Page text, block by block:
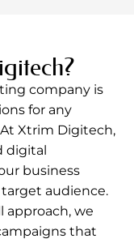
company is
for any
Xtrim Digitech,
digital
business
audience.
approach, we
that